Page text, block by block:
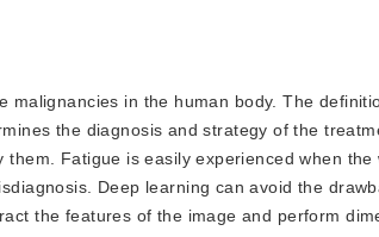
malignancies in the human body. The
the diagnosis and strategy of the
Fatigue is easily experienced when
Deep learning can avoid the
the features of the image and perform